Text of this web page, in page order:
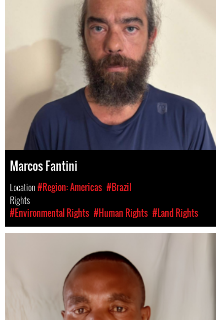
Marcos Fantini
Location#Region: Americas #Brazil
Rights
#Environmental Rights #Human Rights #Land Rights